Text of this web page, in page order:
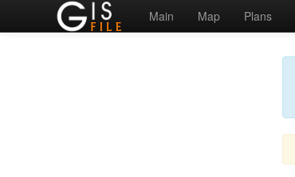
Main Map Plans